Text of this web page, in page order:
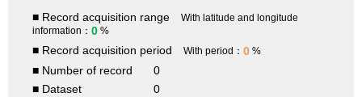
■ Record acquisition range
With latitude and longitude
information： 0 %
■ Record acquisition period With period： 0 %
■ Number of record
0
■ Dataset
0